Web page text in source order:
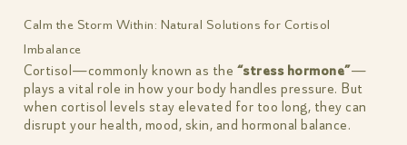
Calm the Storm Within: Natural Solutions for Cortisol
Imbalance
Cortisol—commonly known as the “stress hormone”—
plays a vital role in how your body handles pressure. But
when cortisol levels stay elevated for too long, they can
disrupt your health, mood, skin, and hormonal balance.